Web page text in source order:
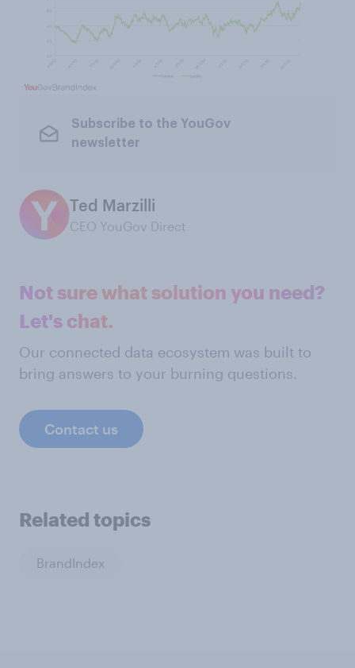
Subscribe to the YouGov
newsletter
Ted Marzilli
CEO YouGov Direct
Not sure what solution you need?
Let's chat.
Our connected data ecosystem was built to
bring answers to your burning questions.
Contact us
Related topics
BrandIndex